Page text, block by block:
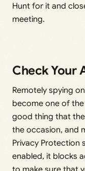
Hunt for it and
meeting.
Check Your
Remotely spying
become one of the
good thing that
the occasion, and
Privacy Protection
enabled, it blocks